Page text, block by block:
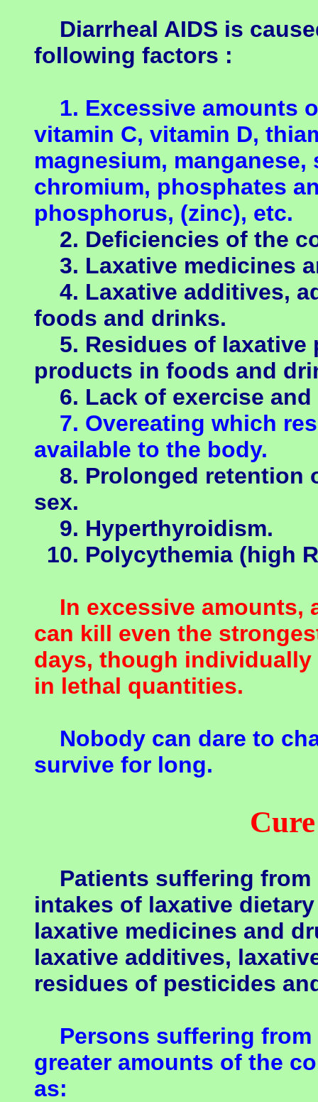
Diarrheal AIDS is
following factors :
1. Excessive amounts
vitamin C, vitamin D,
magnesium,
chromium, phosphates
phosphorus, (zinc), etc.
2. Deficiencies of the
3. Laxative medicines
4. Laxative additives,
foods and drinks.
5. Residues of laxative
products in foods and
6. Lack of exercise and
7. Overeating which
available to the body.
8. Prolonged retention
sex.
9. Hyperthyroidism.
10. Polycythemia (high
In excessive amounts,
can kill even the
days, though
in lethal quantities.
Nobody can dare to
survive for long.
Patients suffering from
intakes of laxative
laxative medicines and
laxative additives,
residues of pesticides
Persons suffering
greater amounts of the
as: